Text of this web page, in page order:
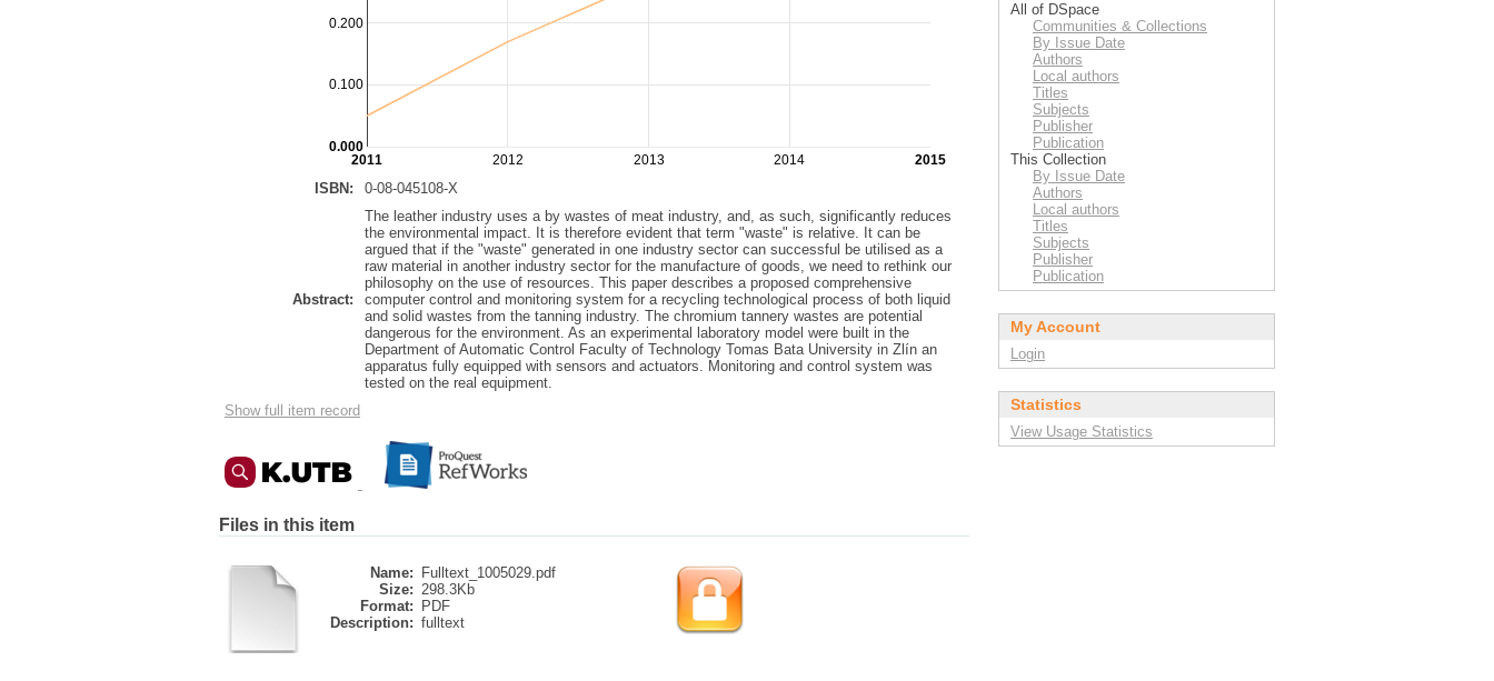
2012 2013 2014
2011 2015
0.100
0.200
0.000
ISBN: 0-08-045108-X
Abstract:
The leather industry uses a by wastes of meat industry, and, as such, significantly reduces
the environmental impact. It is therefore evident that term "waste" is relative. It can be
argued that if the "waste" generated in one industry sector can successful be utilised as a
raw material in another industry sector for the manufacture of goods, we need to rethink our
philosophy on the use of resources. This paper describes a proposed comprehensive
computer control and monitoring system for a recycling technological process of both liquid
and solid wastes from the tanning industry. The chromium tannery wastes are potential
dangerous for the environment. As an experimental laboratory model were built in the
Department of Automatic Control Faculty of Technology Tomas Bata University in Zlín an
apparatus fully equipped with sensors and actuators. Monitoring and control system was
tested on the real equipment.
Show full item record
Files in this item
Name:
Fulltext_1005029.pdf
Size: 298.3Kb
Format:
PDF
Description: fulltext
All of DSpace
Communities & Collections
By Issue Date
Authors
Local authors
Titles
Subjects
Publisher
Publication
This Collection
By Issue Date
Authors
Local authors
Titles
Subjects
Publisher
Publication
My Account
Login
Statistics
View Usage Statistics